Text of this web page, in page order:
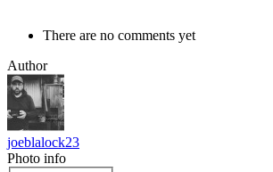
There are no comments yet
Author
joeblalock23
Photo info